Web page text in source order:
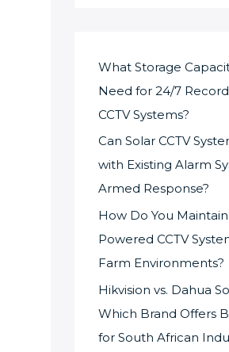
What Storage
Need for 24/7
CCTV Systems?
Can Solar CCTV
with Existing Alarm
Armed Response?
How Do You
Powered CCTV
Farm Environments?
Hikvision vs. Dahua
Which Brand Offers
for South African